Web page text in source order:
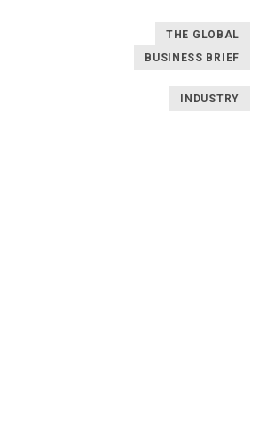
THE GLOBAL
BUSINESS BRIEF
INDUSTRY